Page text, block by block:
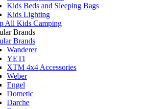
Kids Beds and Sleeping Bags
Kids Lighting
All Kids Camping
Brands
Brands
Wanderer
YETI
XTM 4x4 Accessories
Weber
Engel
Dometic
Darche